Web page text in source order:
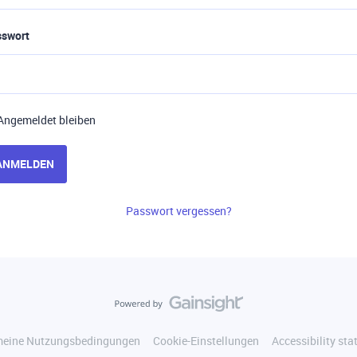
bleiben
Passwort vergessen?
Nutzungsbedingungen Cookie-Einstellungen Accessibility